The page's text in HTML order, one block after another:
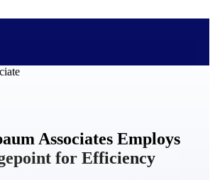
Associates Employs
for Efficiency